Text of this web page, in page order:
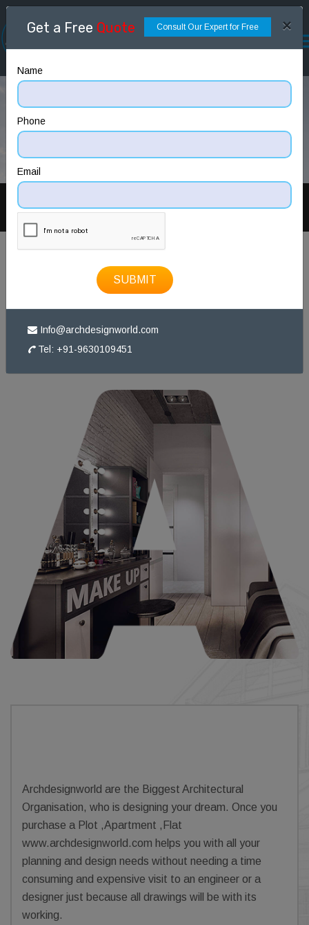
Get a Free Quote Consult Our Expert for Free ×
Name
Phone
Email
SUBMIT
Info@archdesignworld.com
Tel: +91-9630109451
PREV NEXT
ABOUT
Archdesignworld are the Biggest Architectural
Organisation, who is designing your dream. Once you
purchase a Plot ,Apartment ,Flat
www.archdesignworld.com helps you with all your
planning and design needs without needing a time
consuming and expensive visit to an engineer or a
designer just because all drawings will be with its
working.